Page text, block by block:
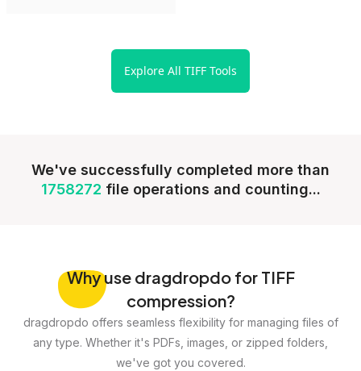
Explore All TIFF Tools
We've successfully completed more than
1758272 file operations and counting...
Whyuse dragdropdo for TIFF
compression?
dragdropdo offers seamless flexibility for managing files of
any type. Whether it's PDFs, images, or zipped folders,
we've got you covered.